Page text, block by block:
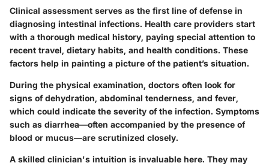
Clinical assessment serves as the first line of defense in
diagnosing intestinal infections. Health care providers start
with a thorough medical history, paying special attention to
recent travel, dietary habits, and health conditions. These
factors help in painting a picture of the patient’s situation.
During the physical examination, doctors often look for
signs of dehydration, abdominal tenderness, and fever,
which could indicate the severity of the infection. Symptoms
such as diarrhea—often accompanied by the presence of
blood or mucus—are scrutinized closely.
A skilled clinician's intuition is invaluable here. They may